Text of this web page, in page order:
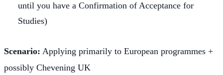
until you have a Confirmation of Acceptance for
Studies)
Scenario: Applying primarily to European programmes +
possibly Chevening UK